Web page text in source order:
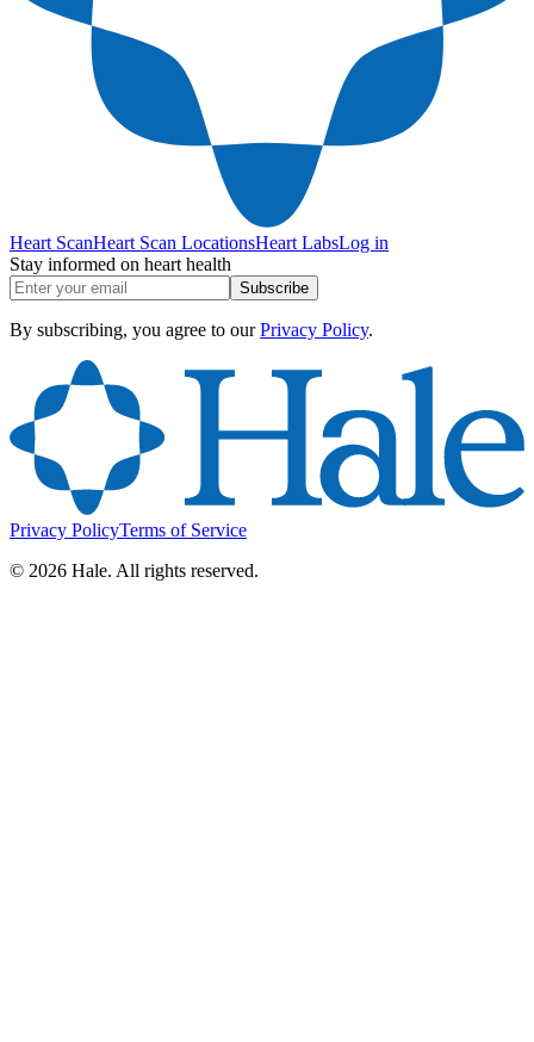
Heart ScanHeart Scan LocationsHeart LabsLog in
Stay informed on heart health
Subscribe
By subscribing, you agree to our Privacy Policy.
Privacy PolicyTerms of Service
© 2026 Hale. All rights reserved.